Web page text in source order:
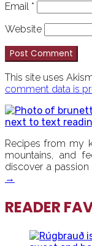
Email *
Website
This site uses
comment data is
PRIMARY
SIDEBAR
Recipes from my
mountains, and
discover a
→
READER